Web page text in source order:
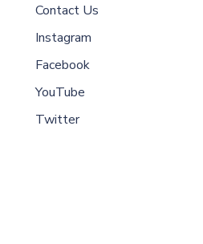
Contact Us
Instagram
Facebook
YouTube
Twitter